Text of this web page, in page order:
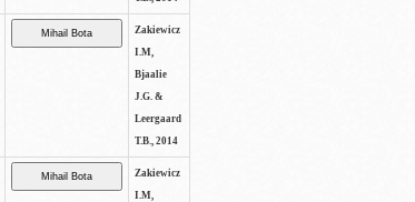
Zakiewicz
I.M,
Bjaalie
J.G. &
Leergaard
T.B., 2014
Zakiewicz
I.M,